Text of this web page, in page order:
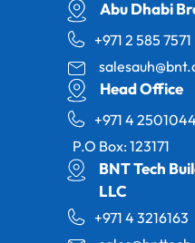
Abu Dhabi
+971 2 585 7571
Head Office
+971 4 2501044
P.O Box: 123171
BNT Tech
LLC
+971 4 3216163